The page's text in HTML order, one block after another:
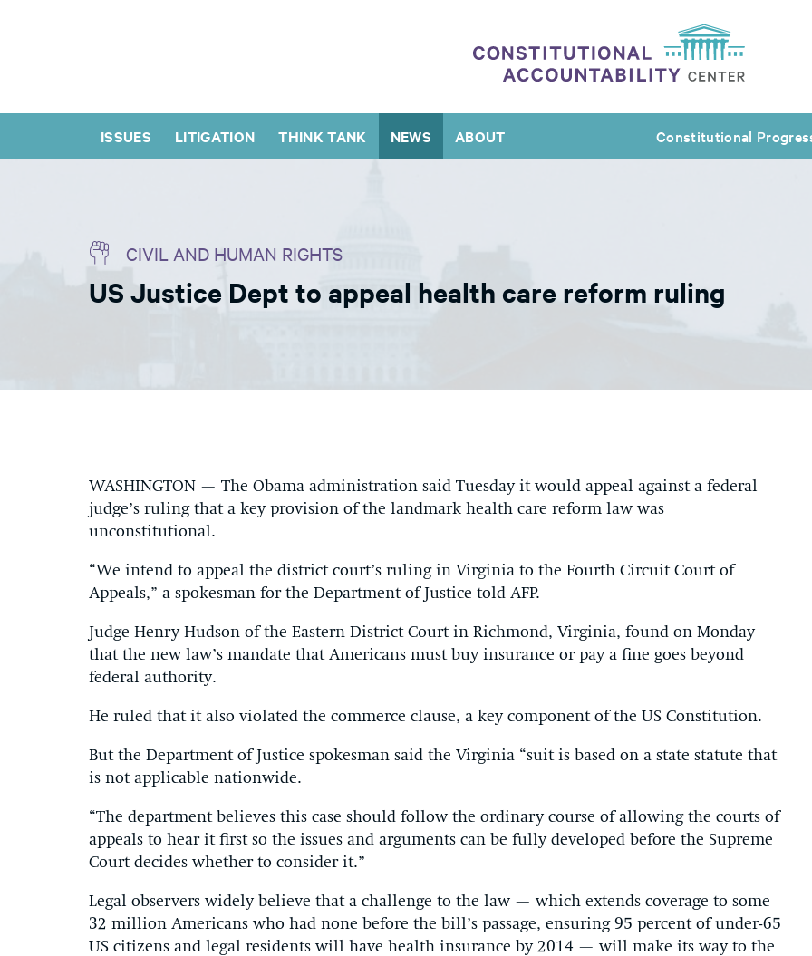
ISSUES LITIGATION THINK TANK NEWS ABOUT Constitutional
CIVIL AND HUMAN RIGHTS
US Justice Dept to appeal health care reform ruling
WASHINGTON — The Obama administration said Tuesday it would appeal against a federal
judge’s ruling that a key provision of the landmark health care reform law was
unconstitutional.
“We intend to appeal the district court’s ruling in Virginia to the Fourth Circuit Court of
Appeals,” a spokesman for the Department of Justice told AFP.
Judge Henry Hudson of the Eastern District Court in Richmond, Virginia, found on Monday
that the new law’s mandate that Americans must buy insurance or pay a fine goes beyond
federal authority.
He ruled that it also violated the commerce clause, a key component of the US Constitution.
But the Department of Justice spokesman said the Virginia “suit is based on a state statute that
is not applicable nationwide.
“The department believes this case should follow the ordinary course of allowing the courts of
appeals to hear it first so the issues and arguments can be fully developed before the Supreme
Court decides whether to consider it.”
Legal observers widely believe that a challenge to the law — which extends coverage to some
32 million Americans who had none before the bill’s passage, ensuring 95 percent of under-65
US citizens and legal residents will have health insurance by 2014 — will make its way to the